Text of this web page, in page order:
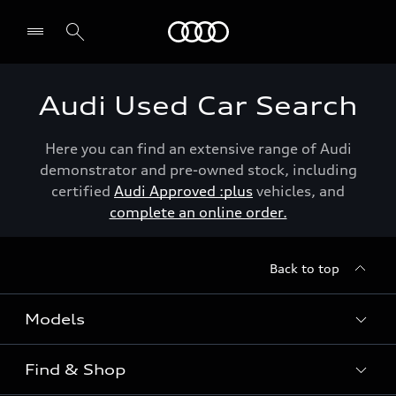
Audi Used Car Search
Here you can find an extensive range of Audi
demonstrator and pre-owned stock, including
certified Audi Approved :plus vehicles, and
complete an online order.
Back to top
Models
View the range
Find & Shop